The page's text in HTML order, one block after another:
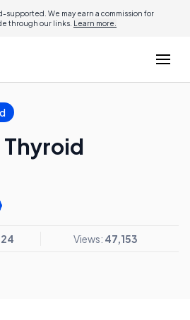
We may earn a commission for
through our links. Learn more.
Views: 47,153